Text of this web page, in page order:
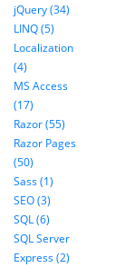
jQuery (34)
LINQ (5)
Localization
(4)
MS Access
(17)
Razor (55)
Razor Pages
(50)
Sass (1)
SEO (3)
SQL (6)
SQL Server
Express (2)